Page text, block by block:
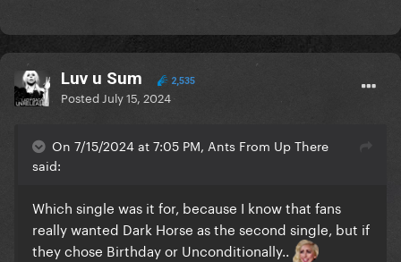
Luv u Sum 2,535
Posted July 15, 2024
On 7/15/2024 at 7:05 PM, Ants From Up There
said:
Which single was it for, because I know that fans
really wanted Dark Horse as the second single, but if
they chose Birthday or Unconditionally..